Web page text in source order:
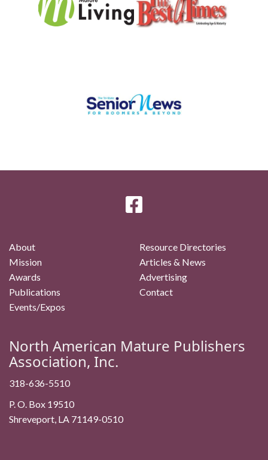
About
Mission
Awards
Publications
Events/Expos
Resource Directories
Articles & News
Advertising
Contact
North American Mature Publishers
Association, Inc.
318-636-5510
P. O. Box 19510
Shreveport, LA 71149-0510